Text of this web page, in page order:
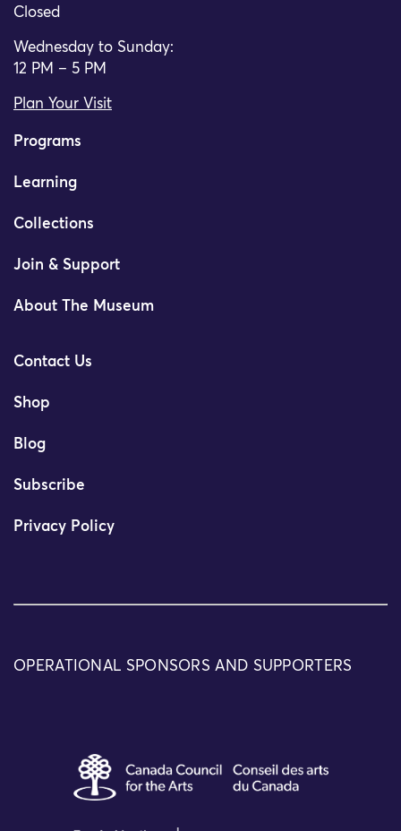
Closed
Wednesday to Sunday:
12 PM – 5 PM
Plan Your Visit
Programs
Learning
Collections
Join & Support
About The Museum
Contact Us
Shop
Blog
Subscribe
Privacy Policy
OPERATIONAL SPONSORS AND SUPPORTERS